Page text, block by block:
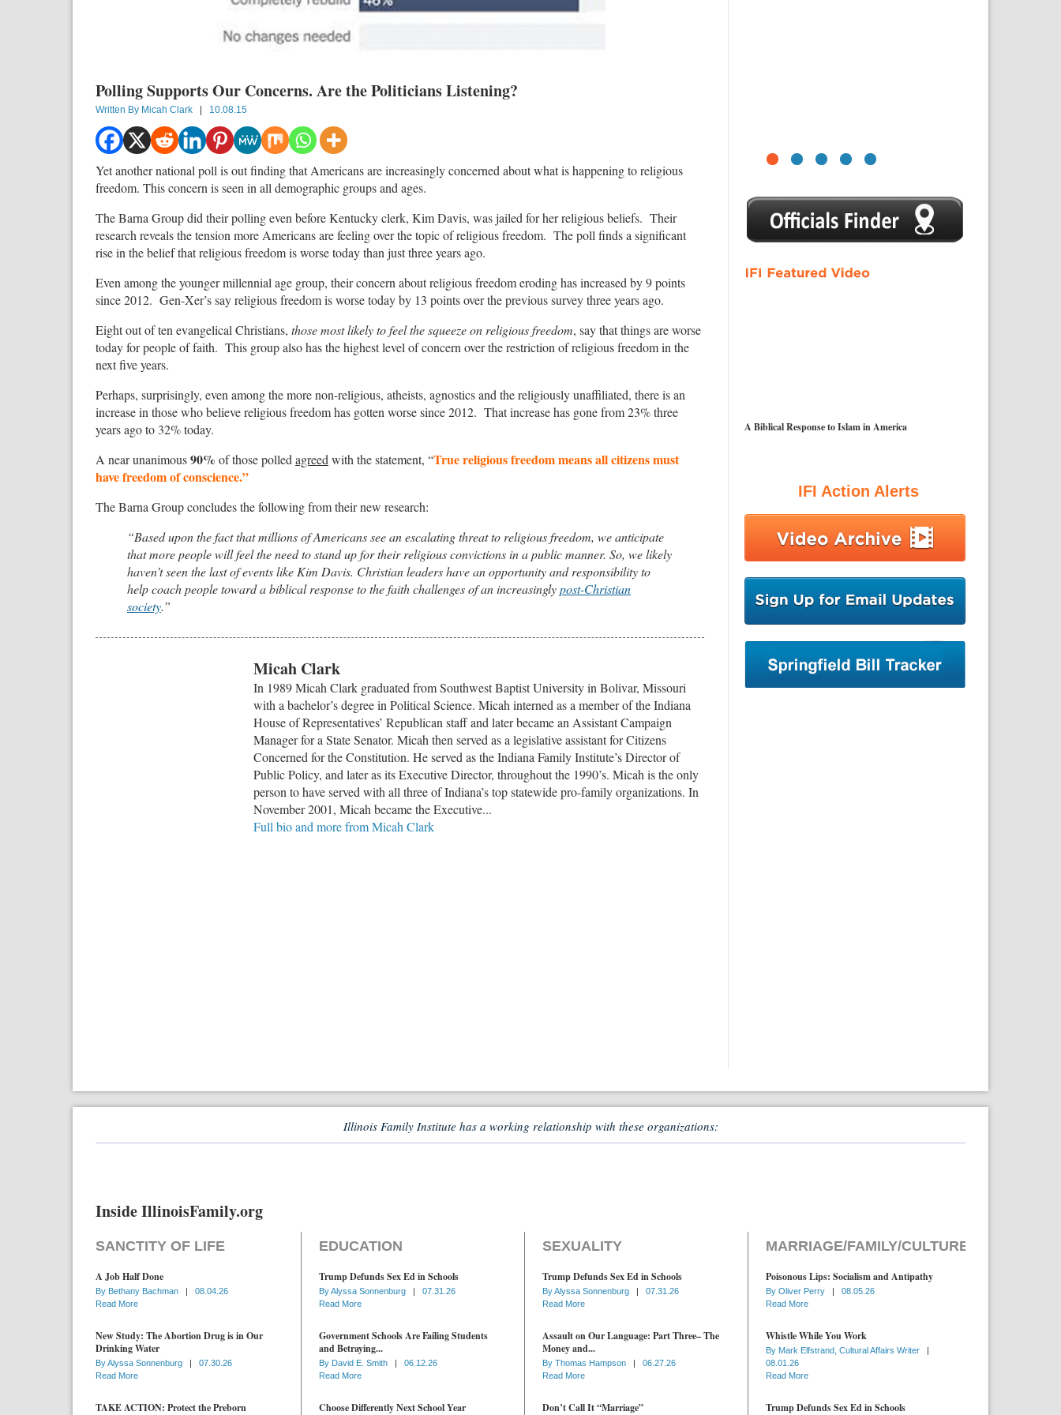
Polling Supports Our Concerns. Are the Politicians Listening?
Written By Micah Clark 10.08.15
Yet another national poll is out finding that Americans are increasingly concerned about what is happening to religious
freedom. This concern is seen in all demographic groups and ages.
The Barna Group did their polling even before Kentucky clerk, Kim Davis, was jailed for her religious beliefs. Their
research reveals the tension more Americans are feeling over the topic of religious freedom. The poll finds a significant
rise in the belief that religious freedom is worse today than just three years ago.
Even among the younger millennial age group, their concern about religious freedom eroding has increased by 9 points
since 2012. Gen-Xer’s say religious freedom is worse today by 13 points over the previous survey three years ago.
Eight out of ten evangelical Christians, those most likely to feel the squeeze on religious freedom, say that things are worse
today for people of faith. This group also has the highest level of concern over the restriction of religious freedom in the
next five years.
Perhaps, surprisingly, even among the more non-religious, atheists, agnostics and the religiously unaffiliated, there is an
increase in those who believe religious freedom has gotten worse since 2012. That increase has gone from 23% three
years ago to 32% today.
A near unanimous90% of those polled agreed with the statement, “True religious freedom means all citizens must
have freedom of conscience.”
The Barna Group concludes the following from their new research:
“Based upon the fact that millions of Americans see an escalating threat to religious freedom, we anticipate
that more people will feel the need to stand up for their religious convictions in a public manner. So, we likely
haven’t seen the last of events like Kim Davis. Christian leaders have an opportunity and responsibility to
help coach people toward a biblical response to the faith challenges of an increasinglypost-Christian
society.”
Micah Clark
In 1989 Micah Clark graduated from Southwest Baptist University in Bolivar, Missouri
with a bachelor’s degree in Political Science. Micah interned as a member of the Indiana
House of Representatives’ Republican staff and later became an Assistant Campaign
Manager for a State Senator. Micah then served as a legislative assistant for Citizens
Concerned for the Constitution. He served as the Indiana Family Institute’s Director of
Public Policy, and later as its Executive Director, throughout the 1990’s. Micah is the only
person to have served with all three of Indiana’s top statewide pro-family organizations. In
November 2001, Micah became the Executive...
Full bio and more from Micah Clark
1 2 3 4 5
A Biblical Response to Islam in America
IFI Action Alerts
Illinois Family Institute has a working relationship with these organizations:
Inside IllinoisFamily.org
SANCTITY OF LIFE
A Job Half Done
By Bethany Bachman |
08.04.26
Read More
New Study: The Abortion Drug is in Our
Drinking Water
ByAlyssa Sonnenburg |
07.30.26
Read More
TAKE ACTION: Protect the Preborn
EDUCATION
Trump Defunds Sex Ed in Schools
ByAlyssa Sonnenburg |
07.31.26
Read More
Government Schools Are Failing Students
and Betraying...
By David E. Smith |
06.12.26
Read More
Choose Differently Next School Year
SEXUALITY
Trump Defunds Sex Ed in Schools
ByAlyssa Sonnenburg |
07.31.26
Read More
Assault on Our Language: Part Three– The
Money and...
By Thomas Hampson |
06.27.26
Read More
Don’t Call It “Marriage”
MARRIAGE/FAMILY/CULTURE
Poisonous Lips: Socialism and Antipathy
By Oliver Perry |
08.05.26
Read More
Whistle While You Work
By Mark Elfstrand, Cultural Affairs Writer
|
08.01.26
Read More
Trump Defunds Sex Ed in Schools